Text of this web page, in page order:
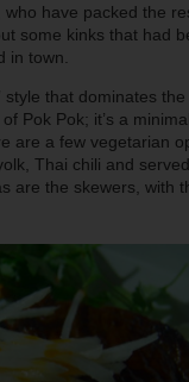
have packed the
some kinks that had
in town.
style that dominates
Pok Pok; it’s a
are a few vegetarian
Thai chili and
are the skewers, with